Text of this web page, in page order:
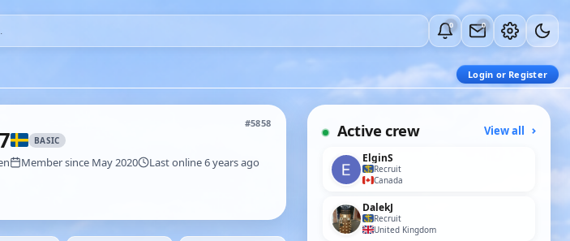
0 0
Login or Register
#5858
BASIC
Member since May 2020
Last online 6 years ago
Active crew View all
ElginS
Recruit
Canada
DalekJ
Recruit
United Kingdom